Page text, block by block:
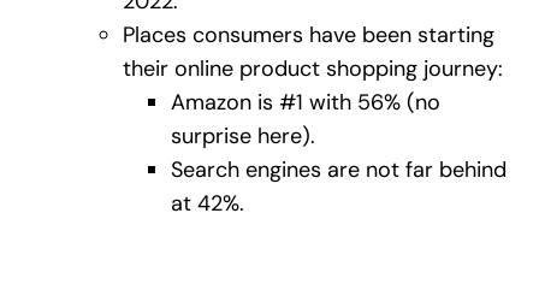
Places consumers have been starting
their online product shopping journey:
Amazon is #1 with 56% (no
surprise here).
Search engines are not far behind
at 42%.